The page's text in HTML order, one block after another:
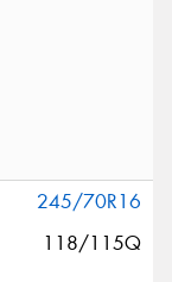
245/70R16
118/115Q